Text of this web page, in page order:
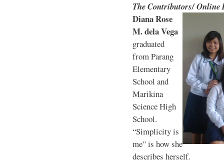
The Contributors/ Online
Diana Rose
M. dela Vega
graduated
from Parang
Elementary
School and
Marikina
Science High
School.
“Simplicity is
me” is how she
describes herself.